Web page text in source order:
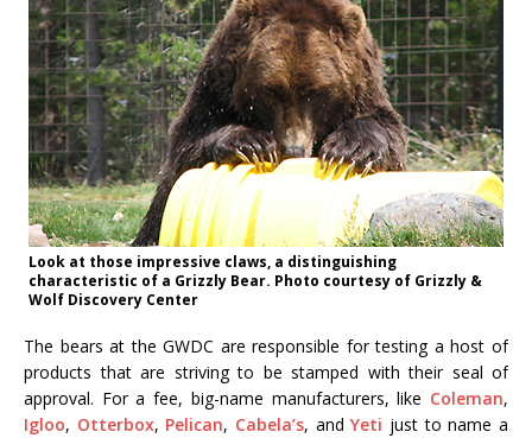
Look at those impressive claws, a distinguishing
characteristic of a Grizzly Bear. Photo courtesy of Grizzly &
Wolf Discovery Center
The bears at the GWDC are responsible for testing a host of
products that are striving to be stamped with their seal of
approval. For a fee, big-name manufacturers, like Coleman,
Igloo, Otterbox, Pelican, Cabela’s, andYeti just to name a